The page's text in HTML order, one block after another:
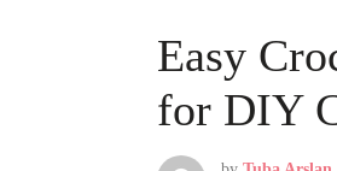
Easy
for DIY